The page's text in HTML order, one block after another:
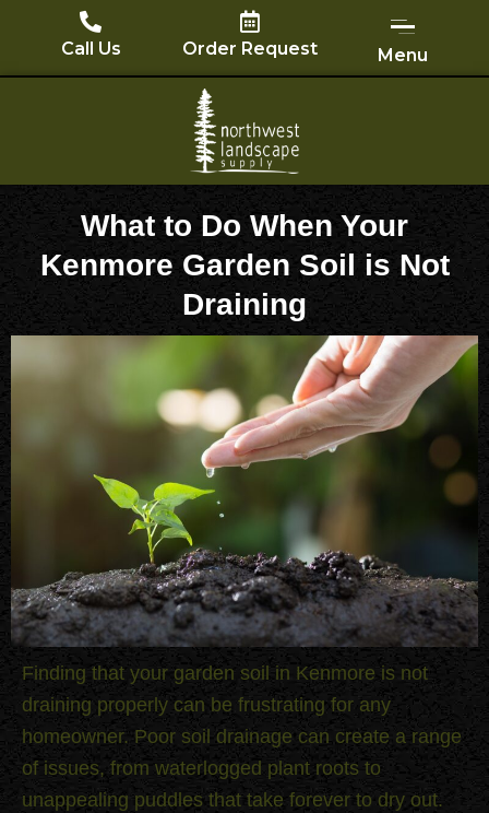
content
Call Us Order Request Menu
What to Do When Your
Kenmore Garden Soil is Not
Draining
Finding that your garden soil in Kenmore is not
draining properly can be frustrating for any
homeowner. Poor soil drainage can create a range
of issues, from waterlogged plant roots to
unappealing puddles that take forever to dry out.